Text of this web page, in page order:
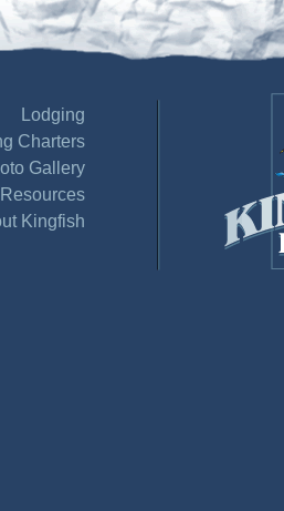
Lodging
Charters
Gallery
Resources
Kingfish